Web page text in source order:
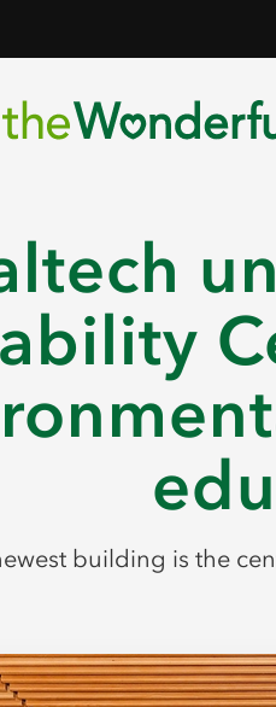
building is the